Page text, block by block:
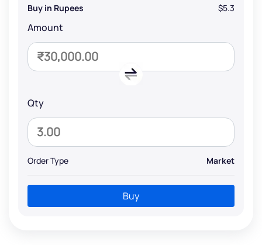
Buy in Rupees $5.3
Amount
Qty
Order Type Market
Buy